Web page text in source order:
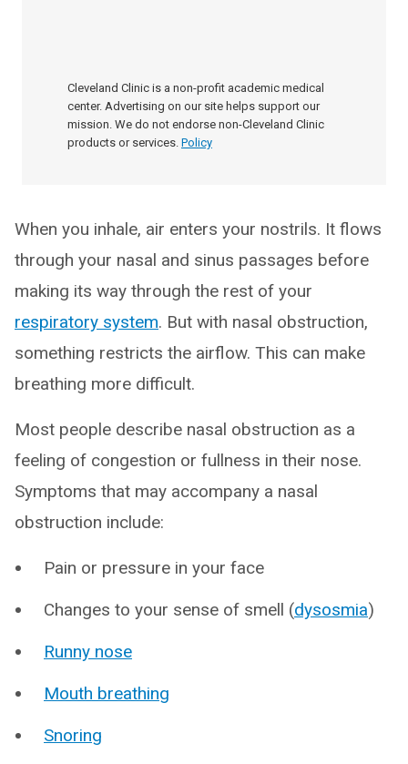
Cleveland Clinic is a non-profit academic medical
center. Advertising on our site helps support our
mission. We do not endorse non-Cleveland Clinic
products or services. Policy
When you inhale, air enters your nostrils. It flows
through your nasal and sinus passages before
making its way through the rest of your
respiratory system. But with nasal obstruction,
something restricts the airflow. This can make
breathing more difficult.
Most people describe nasal obstruction as a
feeling of congestion or fullness in their nose.
Symptoms that may accompany a nasal
obstruction include:
Pain or pressure in your face
Changes to your sense of smell (dysosmia)
Runny nose
Mouth breathing
Snoring